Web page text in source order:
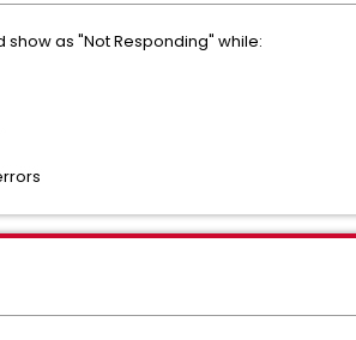
as "Not Responding" while: